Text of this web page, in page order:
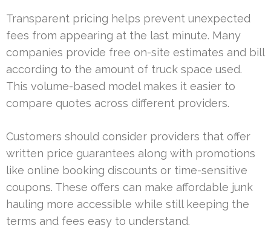
Transparent pricing helps prevent unexpected
fees from appearing at the last minute. Many
companies provide free on-site estimates and bill
according to the amount of truck space used.
This volume-based model makes it easier to
compare quotes across different providers.
Customers should consider providers that offer
written price guarantees along with promotions
like online booking discounts or time-sensitive
coupons. These offers can make affordable junk
hauling more accessible while still keeping the
terms and fees easy to understand.